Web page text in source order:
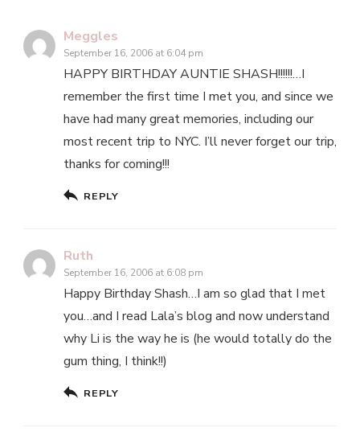
Meggles
September 16, 2006 at 6:04 pm
HAPPY BIRTHDAY AUNTIE SHASH!!!!!!…I
remember the first time I met you, and since we
have had many great memories, including our
most recent trip to NYC. I’ll never forget our trip,
thanks for coming!!!
REPLY
Ruth
September 16, 2006 at 6:08 pm
Happy Birthday Shash…I am so glad that I met
you…and I read Lala’s blog and now understand
why Li is the way he is (he would totally do the
gum thing, I think!!)
REPLY